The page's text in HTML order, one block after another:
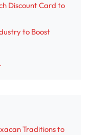
Discount Card to
to Boost
Traditions to